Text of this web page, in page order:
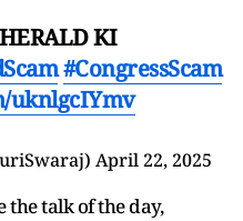
KI
#CongressScam
uknlgcIYmv
April 22, 2025
the talk of the day,